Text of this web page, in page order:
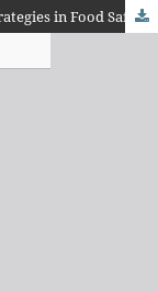
Phage Cd2 and Lactic Acid Bacteria, New Strategies in Food Safety and Quality Preservation